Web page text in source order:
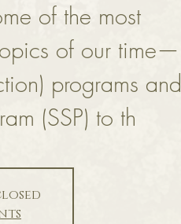
of the most
of our time—
programs and
(SSP) to th